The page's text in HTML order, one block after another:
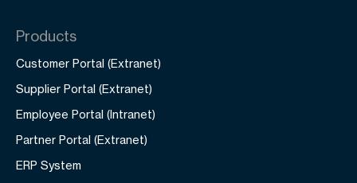
Products
Customer Portal (Extranet)
Supplier Portal (Extranet)
Employee Portal (Intranet)
Partner Portal (Extranet)
ERP System